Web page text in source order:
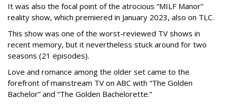
It was also the focal point of the atrocious “MILF Manor”
reality show, which premiered in January 2023, also on TLC.
This show was one of the worst-reviewed TV shows in
recent memory, but it nevertheless stuck around for two
seasons (21 episodes).
Love and romance among the older set came to the
forefront of mainstream TV on ABC with “The Golden
Bachelor” and “The Golden Bachelorette.”